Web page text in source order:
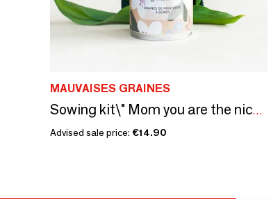
MAUVAISES GRAINES
Sowing kit\" Mom you are the nicest\” Made in France
Advised sale price: €14.90